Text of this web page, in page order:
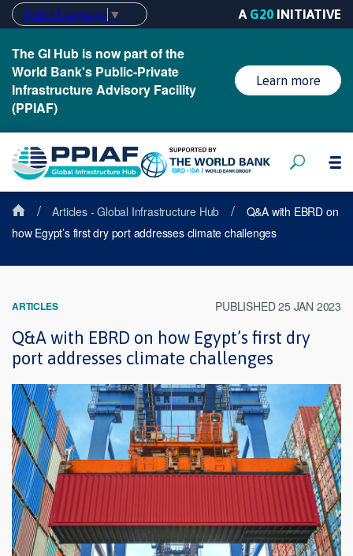
Select Language ▼ A G20 INITIATIVE
The GI Hub is now part of the
World Bank's Public-Private
Infrastructure Advisory Facility
(PPIAF)
Learn more
/ Articles - Global Infrastructure Hub /
Q&A with EBRD on
how Egypt’s first dry port addresses climate challenges
ARTICLES PUBLISHED 25 JAN 2023
Q&A with EBRD on how Egypt’s first dry
port addresses climate challenges